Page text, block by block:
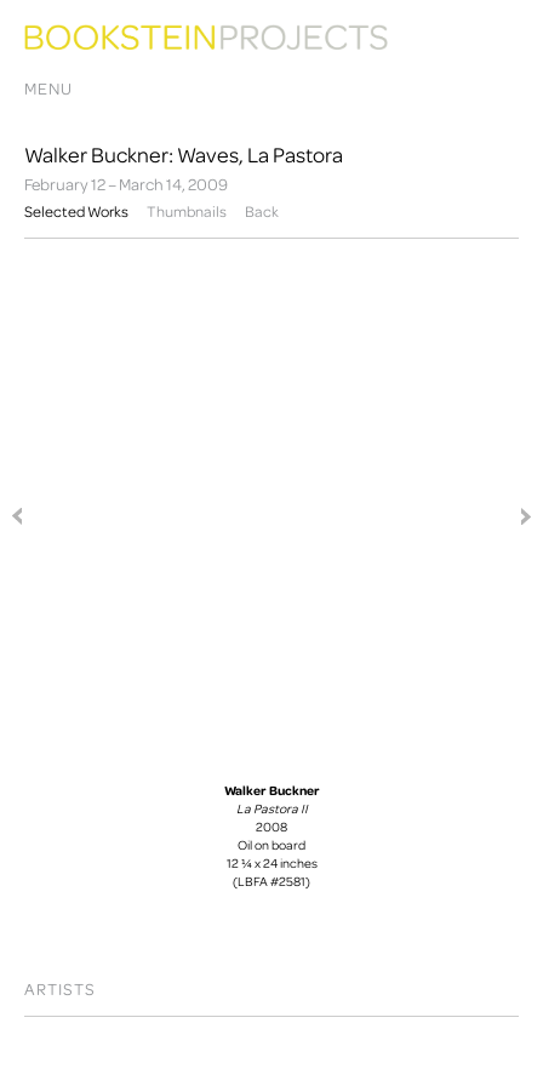
MENU
Walker Buckner: Waves, La Pastora
February 12 – March 14, 2009
Selected Works
Thumbnails Back
Walker Buckner
La Pastora II
2008
Oil on board
12 ¼ x 24 inches
(LBFA #2581)
ARTISTS